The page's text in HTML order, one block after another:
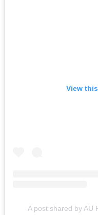
View
A post shared by AU